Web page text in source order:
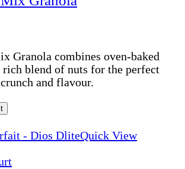
Granola combines oven-baked
rich blend of nuts for the perfect
and flavour.
Quick View